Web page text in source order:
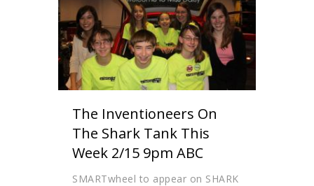
The Inventioneers On
The Shark Tank This
Week 2/15 9pm ABC
SMARTwheel to appear on SHARK